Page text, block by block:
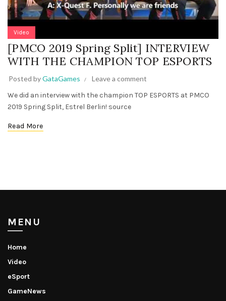
Video
[PMCO 2019 Spring Split] INTERVIEW
WITH THE CHAMPION TOP ESPORTS
Posted byGataGames
Leave a comment
We did an interview with the champion TOP ESPORTS at PMCO
2019 Spring Split, Estrel Berlin! source
Read More
MENU
Home
Video
eSport
GameNews